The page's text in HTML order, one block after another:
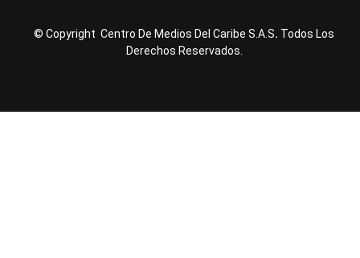
© Copyright Centro De Medios Del Caribe S.A.S. Todos Los
Derechos Reservados.